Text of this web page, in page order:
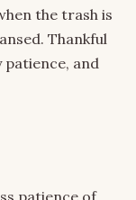
the trash is
Thankful
and
patience of